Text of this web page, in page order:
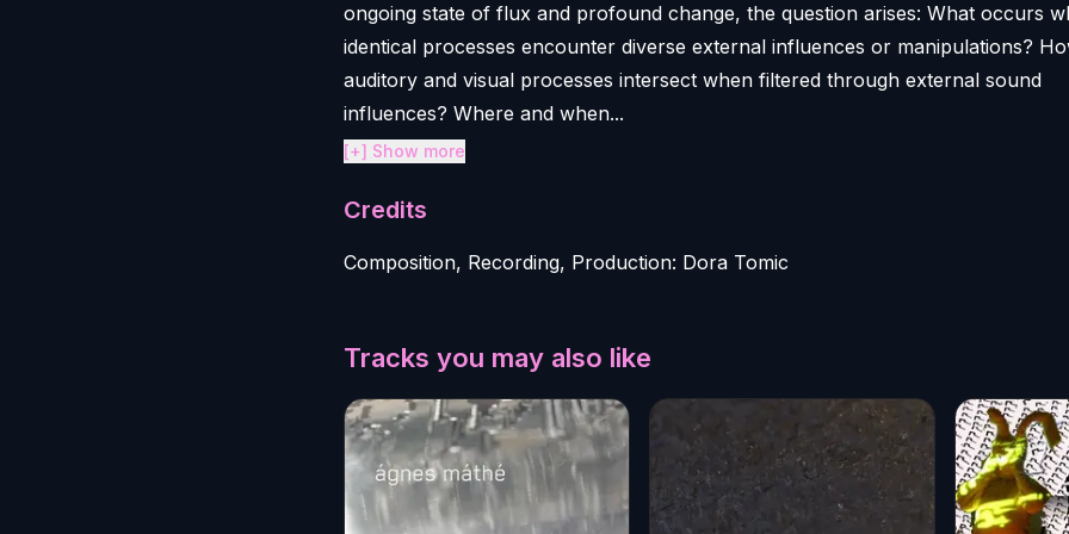
ongoing state of flux and profound change, the question arises: What occurs
identical processes encounter diverse external influences or manipulations?
auditory and visual processes intersect when filtered through external sound
influences? Where and when...
[+] Show more
Credits
Composition, Recording, Production: Dora Tomic
Tracks you may also like